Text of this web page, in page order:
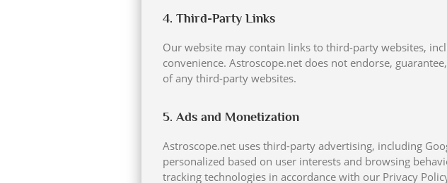
4. Third-Party Links
Our website may contain links to third-party websites,
convenience. Astroscope.net does not endorse,
of any third-party websites.
5. Ads and Monetization
Astroscope.net uses third-party advertising, including
personalized based on user interests and browsing
tracking technologies in accordance with our Privacy